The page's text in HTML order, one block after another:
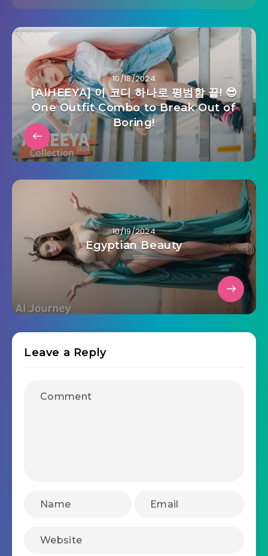
10/18/2024
[AIHEEYA] 이 코디 하나로 평범함 끝! 😎
One Outfit Combo to Break Out of
Boring!
10/19/2024
Egyptian Beauty
Leave a Reply